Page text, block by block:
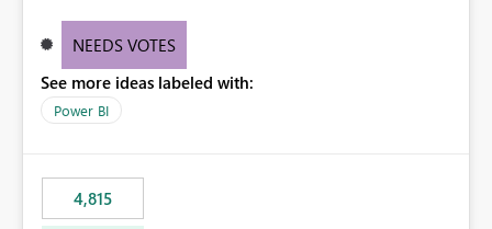
these totals separately will empower report creators to
need for more control and customization in reporting.
NEEDS VOTES
See more ideas labeled with:
Power BI
4,815